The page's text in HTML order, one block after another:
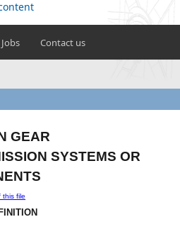
Jobs Contact us
GEAR
SYSTEMS OR
this file